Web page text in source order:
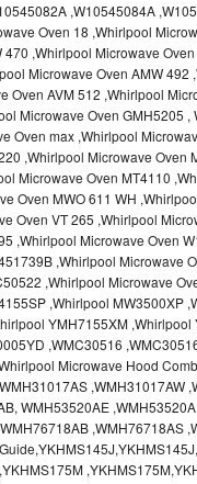
,W10545084A
Oven 18 ,Whirlpool
,Whirlpool Microwave
Microwave Oven AMW
Oven AVM 512 ,Whirlpool
Microwave Oven GMH5205
Oven max ,Whirlpool
,Whirlpool Microwave
Microwave Oven MT4110
Oven MWO 611 WH
Oven VT 265 ,Whirlpool
,Whirlpool Microwave Oven
,Whirlpool Microwave
,Whirlpool Microwave
,Whirlpool MW3500XP
YMH7155XM
,WMC30516
Microwave Hood
WMH53520AE
,WMH76718AS